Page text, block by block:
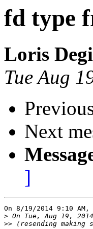
fd type
Loris
Tue Aug
Next
]
On 8/19/2014 9:10 AM,
>
>>